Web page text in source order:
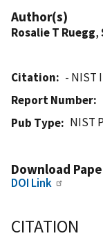
Author(s)
Rosalie T Ruegg,
Citation
- NIST
Report Number
Pub Type
NIST
Download
DOI Link
CITATION